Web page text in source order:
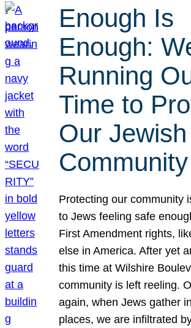
Enough Is
Enough:
Running
Time to
Our Jewish
Community
Protecting our community
to Jews feeling safe
First Amendment rights,
else in America. After yet
this time at Wilshire
community is left reeling.
again, when Jews gather
places, we are infiltrated